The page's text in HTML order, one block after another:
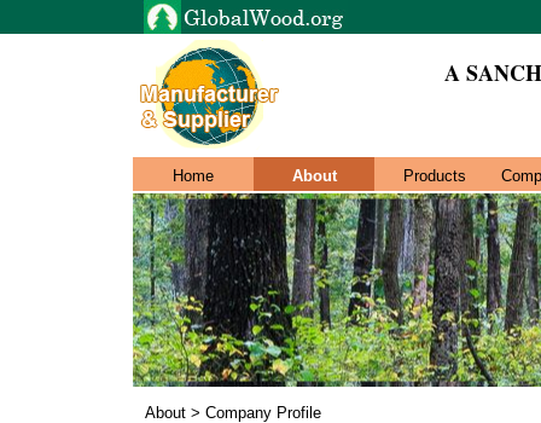
A
Home About Products
About > Company Profile